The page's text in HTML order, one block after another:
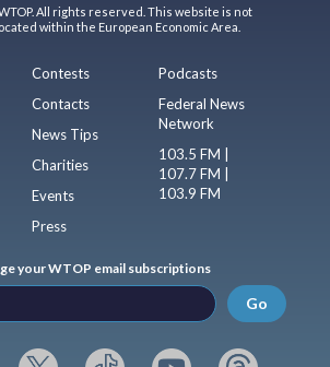
All rights reserved. This website is not
within the European Economic Area.
Contests
Contacts
News Tips
Charities
Events
Press
Podcasts
Federal News
Network
103.5 FM |
107.7 FM |
103.9 FM
your WTOP email subscriptions
Go